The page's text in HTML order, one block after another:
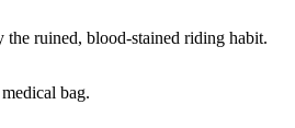
the ruined, blood-stained riding habit.
bag.